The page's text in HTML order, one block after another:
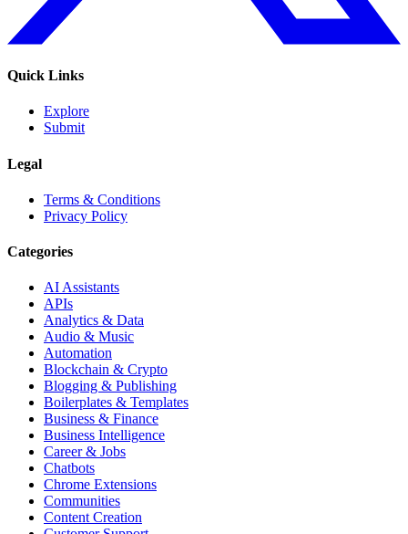
Quick Links
Explore
Submit
Legal
Terms & Conditions
Privacy Policy
Categories
AI Assistants
APIs
Analytics & Data
Audio & Music
Automation
Blockchain & Crypto
Blogging & Publishing
Boilerplates & Templates
Business & Finance
Business Intelligence
Career & Jobs
Chatbots
Chrome Extensions
Communities
Content Creation